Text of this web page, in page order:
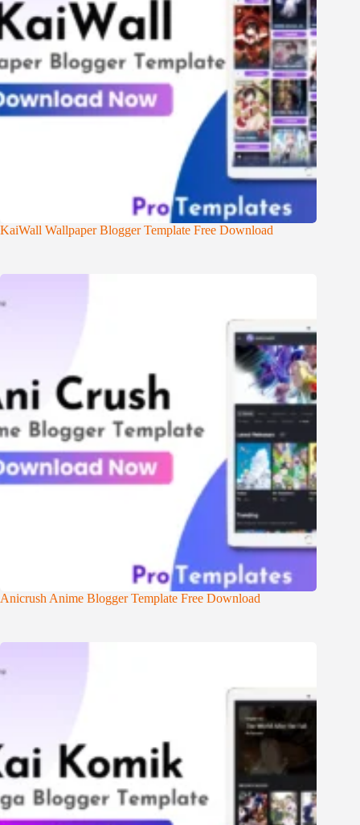
KaiWall Wallpaper Blogger Template Free Download
Anicrush Anime Blogger Template Free Download